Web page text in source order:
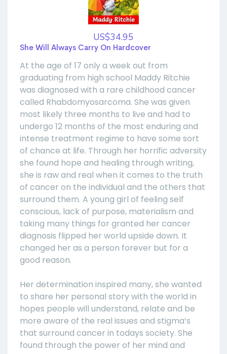
US$34.95
She Will Always Carry On Hardcover
At the age of 17 only a week out from
graduating from high school Maddy Ritchie
was diagnosed with a rare childhood cancer
called Rhabdomyosarcoma. She was given
most likely three months to live and had to
undergo 12 months of the most enduring and
intense treatment regime to have some sort
of chance at life. Through her horrific adversity
she found hope and healing through writing,
she is raw and real when it comes to the truth
of cancer on the individual and the others that
surround them. A young girl of feeling self
conscious, lack of purpose, materialism and
taking many things for granted her cancer
diagnosis flipped her world upside down. It
changed her as a person forever but for a
good reason.
Her determination inspired many, she wanted
to share her personal story with the world in
hopes people will understand, relate and be
more aware of the real issues and stigma’s
that surround cancer in todays society. She
found through the power of her mind and